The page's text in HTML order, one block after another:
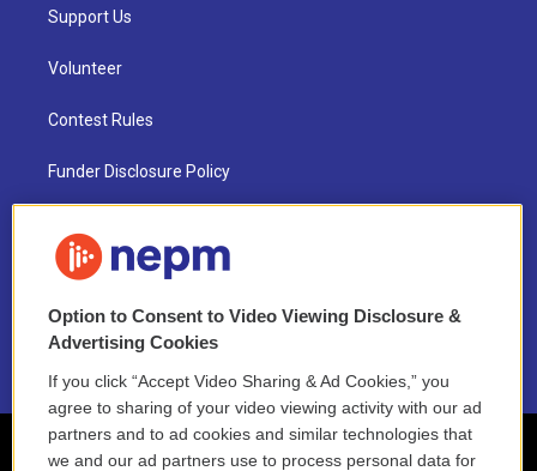
Support Us
Volunteer
Contest Rules
Funder Disclosure Policy
NEPM EEO Reports & Statement
2021 License Renewal
Option to Consent to Video Viewing Disclosure &
Advertising Cookies
If you click “Accept Video Sharing & Ad Cookies,” you
agree to sharing of your video viewing activity with our ad
partners and to ad cookies and similar technologies that
we and our ad partners use to process personal data for